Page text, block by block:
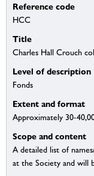
Reference code
HCC
Title
Charles Hall Crouch
Level of description
Fonds
Extent and format
Approximately 30-
Scope and content
A detailed list of
at the Society and will